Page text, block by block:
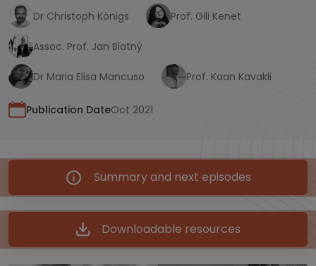
Dr Christoph Königs Prof. Gili Kenet
Assoc. Prof. Jan Blatný
Dr Maria Elisa Mancuso Prof. Kaan Kavakli
Publication DateOct 2021
Summary and next episodes
Downloadable resources